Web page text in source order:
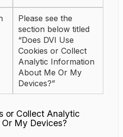
Please see the
section below titled
“Does DVI Use
Cookies or Collect
Analytic Information
About Me Or My
Devices?”
or Collect Analytic
My Devices?